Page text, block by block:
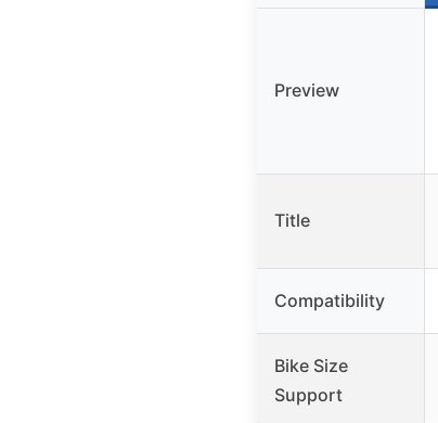
Preview
Title
Compatibility
Bike Size
Support